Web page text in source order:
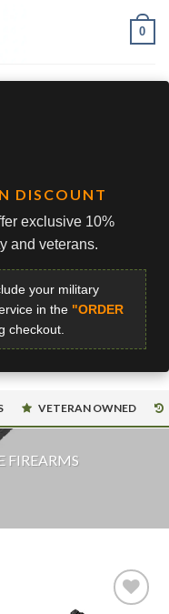
0
DISCOUNT
exclusive 10%
and veterans.
your military
in the "ORDER
checkout.
VETERAN OWNED
FIREARMS